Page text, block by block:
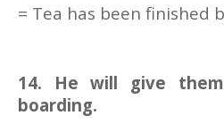
= Tea has been finished
14. He will give
boarding.